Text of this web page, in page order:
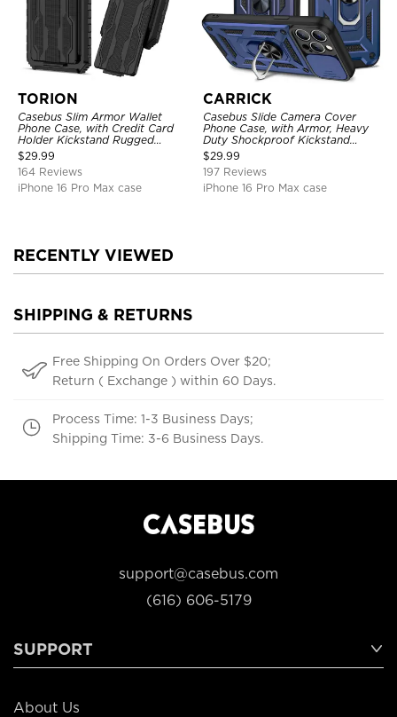
TORION
Casebus Slim Armor Wallet
Phone Case, with Credit Card
Holder Kickstand Rugged
Shockproof Heavy Duty
Defender Protective Cover
$29.99
164 Reviews
iPhone 16 Pro Max case
CARRICK
Casebus Slide Camera Cover
Phone Case, with Armor, Heavy
Duty Shockproof Kickstand
Magnetic Car Mount Holder
$29.99
197 Reviews
iPhone 16 Pro Max case
RECENTLY VIEWED
SHIPPING & RETURNS
Free Shipping On Orders Over $20;
Return ( Exchange ) within 60 Days.
Process Time: 1-3 Business Days;
Shipping Time: 3-6 Business Days.
support@casebus.com
(616) 606-5179
SUPPORT
About Us